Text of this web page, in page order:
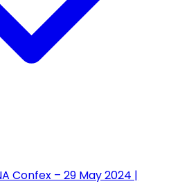
Confex – 29 May 2024 |